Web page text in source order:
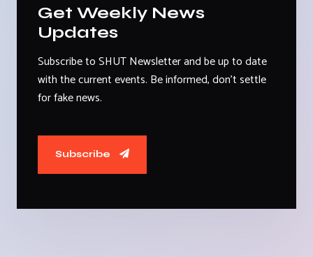
Get Weekly News
Updates
Subscribe to SHUT Newsletter and be up to date
with the current events. Be informed, don't settle
for fake news.
Subscribe